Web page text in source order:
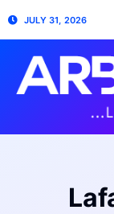
JULY 31, 2026